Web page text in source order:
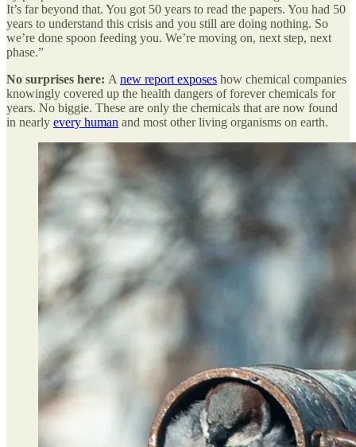
It’s far beyond that. You got 50 years to read the papers. You had 50
years to understand this crisis and you still are doing nothing. So
we’re done spoon feeding you. We’re moving on, next step, next
phase.”
No surprises here: A new report exposes how chemical companies
knowingly covered up the health dangers of forever chemicals for
years. No biggie. These are only the chemicals that are now found
in nearly every human and most other living organisms on earth.